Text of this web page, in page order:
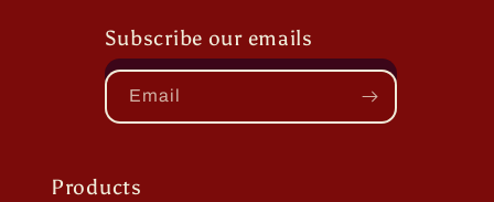
Subscribe our emails
Email
Products